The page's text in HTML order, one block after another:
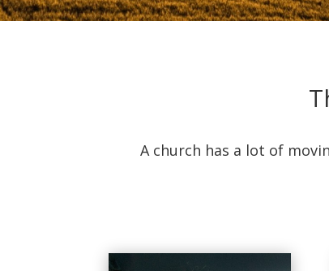
A church has a lot of